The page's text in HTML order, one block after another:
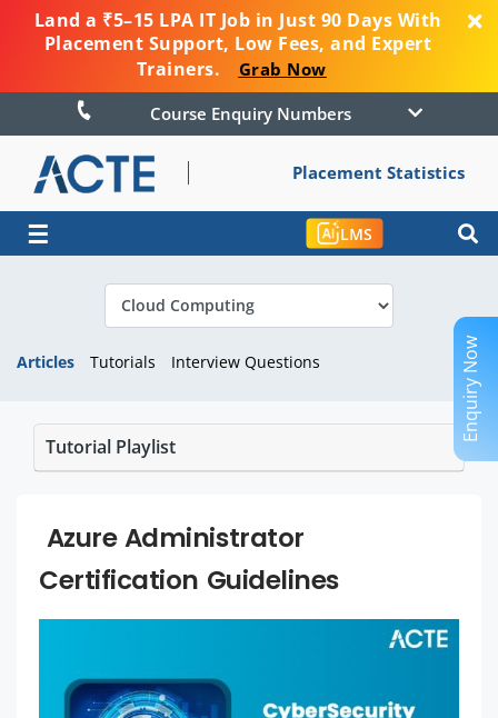
Land a ₹5–15 LPA IT Job in Just 90 Days With
Placement Support, Low Fees, and Expert
Trainers.
Grab Now
Course Enquiry Numbers
Placement Statistics
☰ LMS
Articles Tutorials Interview Questions
Tutorial Playlist
Azure Administrator
Certification Guidelines
Enquiry Now